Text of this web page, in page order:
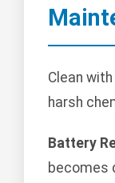
Clean
harsh
Battery
becomes